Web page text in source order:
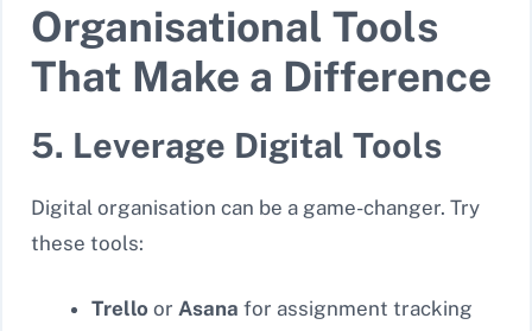
Organisational Tools
That Make a Difference
5. Leverage Digital Tools
Digital organisation can be a game-changer. Try
these tools:
Trello or Asana for assignment tracking